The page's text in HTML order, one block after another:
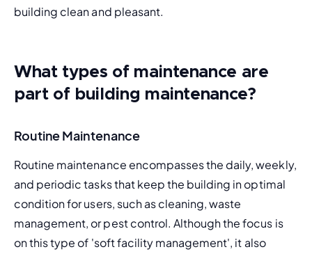
building clean and pleasant.
What types of maintenance are
part of building maintenance?
Routine Maintenance
Routine maintenance encompasses the daily, weekly,
and periodic tasks that keep the building in optimal
condition for users, such as cleaning, waste
management, or pest control. Although the focus is
on this type of 'soft facility management', it also